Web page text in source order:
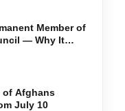
Member of
— Why It
Exports
of Afghans
July 10